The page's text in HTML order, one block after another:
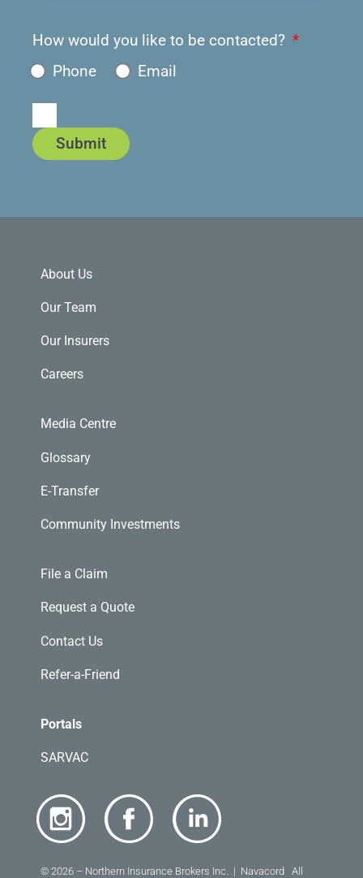
How would you like to be contacted?
Phone
Email
Submit
About Us
Our Team
Our Insurers
Careers
Media Centre
Glossary
E-Transfer
Community Investments
File a Claim
Request a Quote
Contact Us
Refer-a-Friend
Portals
SARVAC
© 2026 – Northern Insurance Brokers Inc. | Navacord All